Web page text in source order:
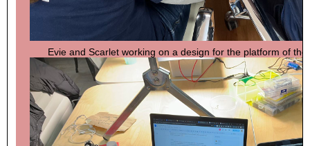
Evie and Scarlet working on a design for the platform of